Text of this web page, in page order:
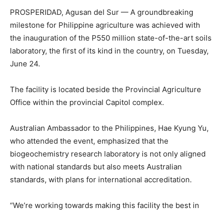
PROSPERIDAD, Agusan del Sur — A groundbreaking
milestone for Philippine agriculture was achieved with
the inauguration of the P550 million state-of-the-art soils
laboratory, the first of its kind in the country, on Tuesday,
June 24.
The facility is located beside the Provincial Agriculture
Office within the provincial Capitol complex.
Australian Ambassador to the Philippines, Hae Kyung Yu,
who attended the event, emphasized that the
biogeochemistry research laboratory is not only aligned
with national standards but also meets Australian
standards, with plans for international accreditation.
“We’re working towards making this facility the best in